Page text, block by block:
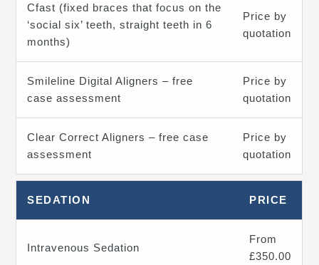
Cfast (fixed braces that focus on the
‘social six’ teeth, straight teeth in 6
months)
Price by
quotation
Smileline Digital Aligners – free
case assessment
Price by
quotation
Clear Correct Aligners – free case
assessment
Price by
quotation
SEDATION PRICE
Intravenous Sedation
From
£350.00